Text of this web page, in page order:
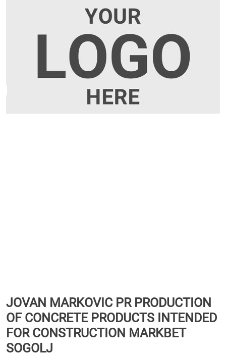
JOVAN MARKOVIC PR PRODUCTION
OF CONCRETE PRODUCTS INTENDED
FOR CONSTRUCTION MARKBET
SOGOLJ